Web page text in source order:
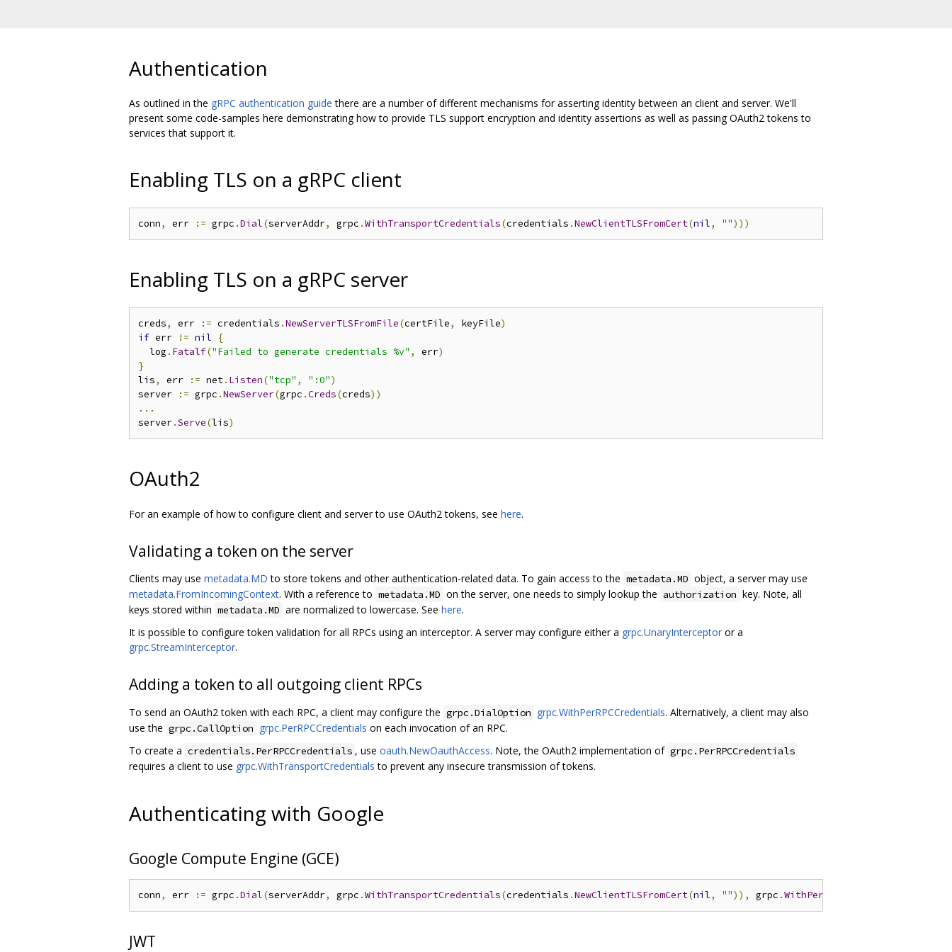
Authentication
As outlined in the gRPC authentication guide there are a number of different mechanisms for asserting identity between an client and server. We'll
present some code-samples here demonstrating how to provide TLS support encryption and identity assertions as well as passing OAuth2 tokens to
services that support it.
Enabling TLS on a gRPC client
conn, err := grpc .Dial(serverAddr, grpc .WithTransportCredentials(credentials .NewClientTLSFromCert(nil, "")))
Enabling TLS on a gRPC server
creds, err := credentials .NewServerTLSFromFile(certFile, keyFile)
if err != nil
{
  log
. Fatalf("Failed to generate credentials %v" , err)
}
lis, err := net. Listen("tcp" , ":0")
server
:= grpc .NewServer(grpc .Creds(creds))
...
server.Serve(lis)
OAuth2
For an example of how to configure client and server to use OAuth2 tokens, see here.
Validating a token on the server
Clients may use metadata.MD to store tokens and other authentication-related data. To gain access to the metadata.MD object, a server may use
metadata.FromIncomingContext. With a reference to metadata.MD on the server, one needs to simply lookup the authorization key. Note, all
keys stored within metadata.MD are normalized to lowercase. See here.
It is possible to configure token validation for all RPCs using an interceptor. A server may configure either a grpc.UnaryInterceptor or a
grpc.StreamInterceptor.
Adding a token to all outgoing client RPCs
To send an OAuth2 token with each RPC, a client may configure the grpc.DialOption grpc.WithPerRPCCredentials. Alternatively, a client may also
use the grpc.CallOption grpc.PerRPCCredentials on each invocation of an RPC.
To create a credentials.PerRPCCredentials , use oauth.NewOauthAccess. Note, the OAuth2 implementation of grpc.PerRPCCredentials
requires a client to use grpc.WithTransportCredentials to prevent any insecure transmission of tokens.
Authenticating with Google
Google Compute Engine (GCE)
conn, err := grpc .Dial(serverAddr, grpc .WithTransportCredentials(credentials .NewClientTLSFromCert(nil, "")), grpc .WithPerRPCCredentials
JWT